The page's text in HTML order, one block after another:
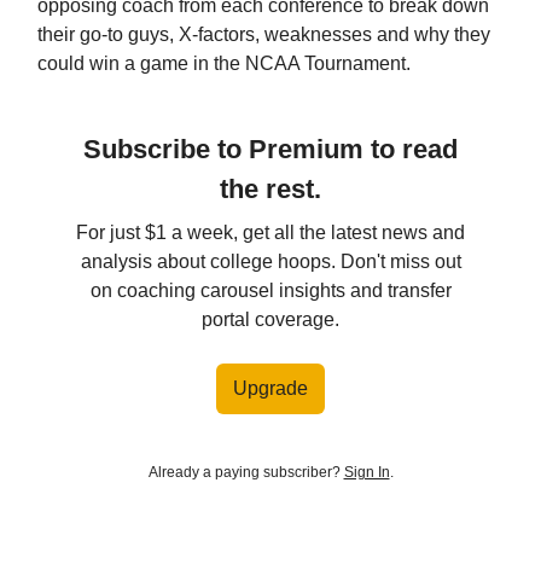
opposing coach from each conference to break down
their go-to guys, X-factors, weaknesses and why they
could win a game in the NCAA Tournament.
Subscribe to Premium to read
the rest.
For just $1 a week, get all the latest news and
analysis about college hoops. Don't miss out
on coaching carousel insights and transfer
portal coverage.
Upgrade
Already a paying subscriber? Sign In.